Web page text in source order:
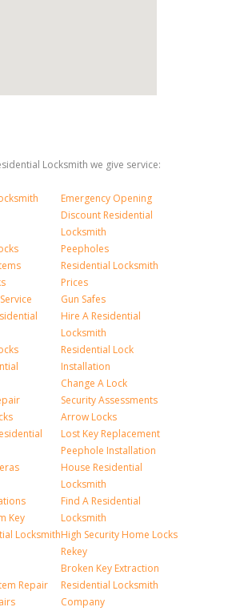
Locksmith we give service:
Key
Locksmith
Repair
Emergency Opening
Discount Residential
Locksmith
Peepholes
Residential Locksmith
Prices
Gun Safes
Hire A Residential
Locksmith
Residential Lock
Installation
Change A Lock
Security Assessments
Arrow Locks
Lost Key Replacement
Peephole Installation
House Residential
Locksmith
Find A Residential
Locksmith
High Security Home Locks
Rekey
Broken Key Extraction
Residential Locksmith
Company